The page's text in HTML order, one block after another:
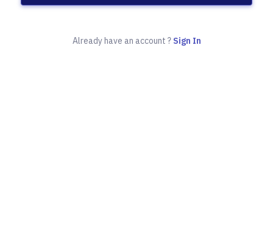
Already have an account ? Sign In